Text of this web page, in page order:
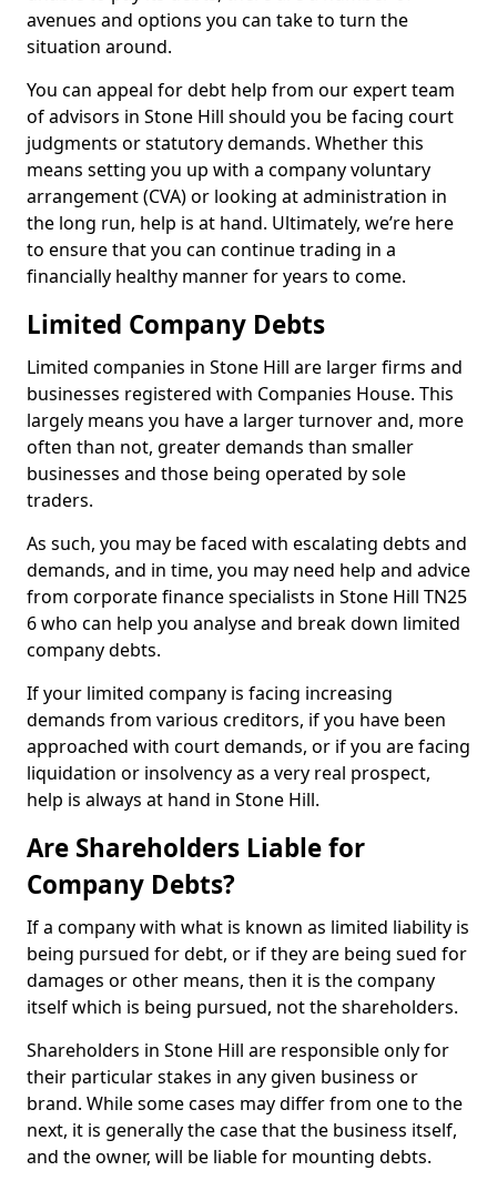
avenues and options you can take to turn the
situation around.
You can appeal for debt help from our expert team
of advisors in Stone Hill should you be facing court
judgments or statutory demands. Whether this
means setting you up with a company voluntary
arrangement (CVA) or looking at administration in
the long run, help is at hand. Ultimately, we’re here
to ensure that you can continue trading in a
financially healthy manner for years to come.
Limited Company Debts
Limited companies in Stone Hill are larger firms and
businesses registered with Companies House. This
largely means you have a larger turnover and, more
often than not, greater demands than smaller
businesses and those being operated by sole
traders.
As such, you may be faced with escalating debts and
demands, and in time, you may need help and advice
from corporate finance specialists in Stone Hill TN25
6 who can help you analyse and break down limited
company debts.
If your limited company is facing increasing
demands from various creditors, if you have been
approached with court demands, or if you are facing
liquidation or insolvency as a very real prospect,
help is always at hand in Stone Hill.
Are Shareholders Liable for
Company Debts?
If a company with what is known as limited liability is
being pursued for debt, or if they are being sued for
damages or other means, then it is the company
itself which is being pursued, not the shareholders.
Shareholders in Stone Hill are responsible only for
their particular stakes in any given business or
brand. While some cases may differ from one to the
next, it is generally the case that the business itself,
and the owner, will be liable for mounting debts.